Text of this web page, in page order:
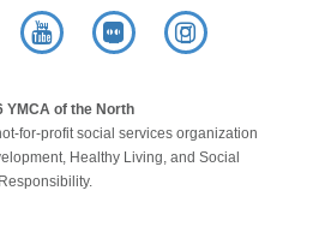
YMCA of the North
for-profit social services organization
Healthy Living, and Social
Responsibility.